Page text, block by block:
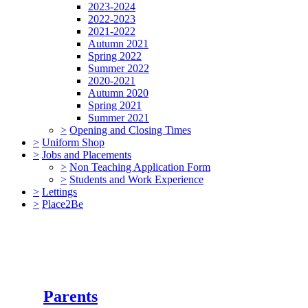
2023-2024
2022-2023
2021-2022
Autumn 2021
Spring 2022
Summer 2022
2020-2021
Autumn 2020
Spring 2021
Summer 2021
> Opening and Closing Times
> Uniform Shop
> Jobs and Placements
> Non Teaching Application Form
> Students and Work Experience
> Lettings
> Place2Be
Parents